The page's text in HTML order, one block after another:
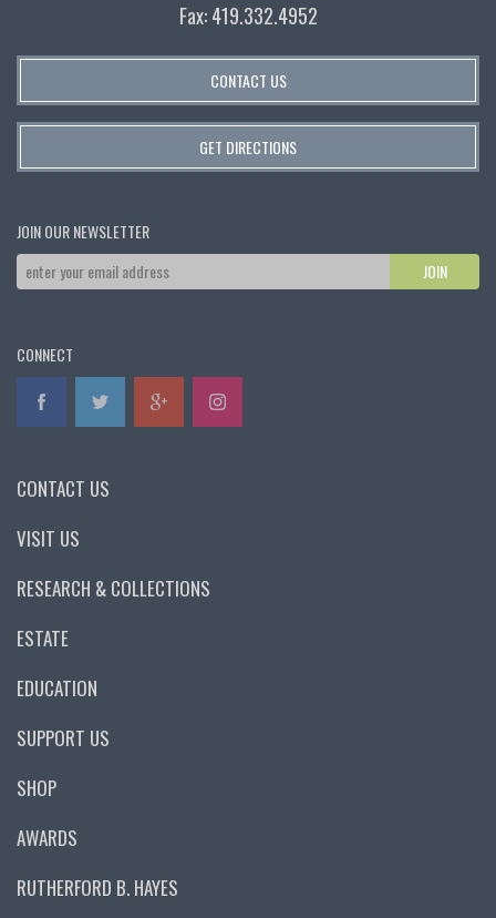
Fax: 419.332.4952
CONTACT US
GET DIRECTIONS
JOIN OUR NEWSLETTER
CONNECT
CONTACT US
VISIT US
RESEARCH & COLLECTIONS
ESTATE
EDUCATION
SUPPORT US
SHOP
AWARDS
RUTHERFORD B. HAYES